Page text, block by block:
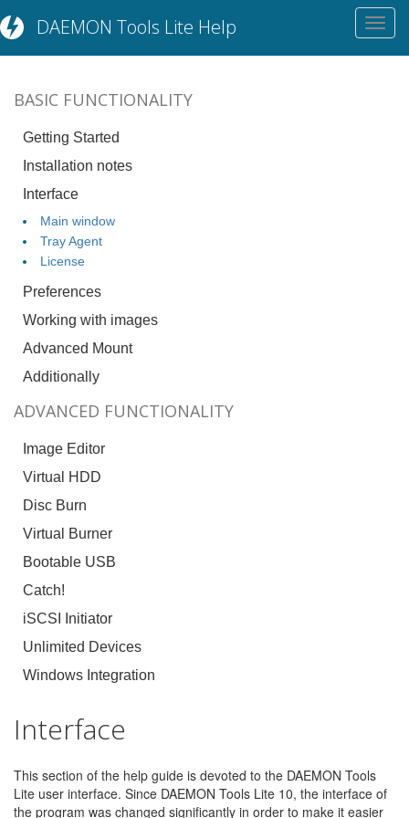
DAEMON Tools Lite Help
BASIC FUNCTIONALITY
Getting Started
Installation notes
Interface
Main window
Tray Agent
License
Preferences
Working with images
Advanced Mount
Additionally
ADVANCED FUNCTIONALITY
Image Editor
Virtual HDD
Disc Burn
Virtual Burner
Bootable USB
Catch!
iSCSI Initiator
Unlimited Devices
Windows Integration
Interface
This section of the help guide is devoted to the DAEMON Tools
Lite user interface. Since DAEMON Tools Lite 10, the interface of
the program was changed significantly in order to make it easier